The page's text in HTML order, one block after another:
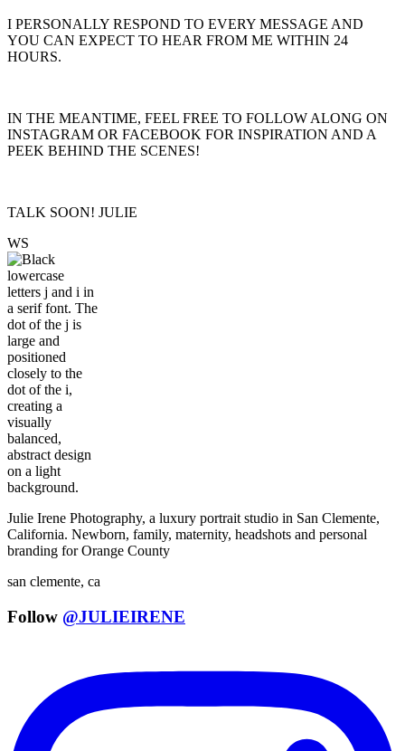
I PERSONALLY RESPOND TO EVERY MESSAGE AND
YOU CAN EXPECT TO HEAR FROM ME WITHIN 24
HOURS.
IN THE MEANTIME, FEEL FREE TO FOLLOW ALONG ON
INSTAGRAM OR FACEBOOK FOR INSPIRATION AND A
PEEK BEHIND THE SCENES!
TALK SOON! JULIE
WS
Julie Irene Photography, a luxury portrait studio in San Clemente,
California. Newborn, family, maternity, headshots and personal
branding for Orange County
san clemente, ca
Follow @JULIEIRENE